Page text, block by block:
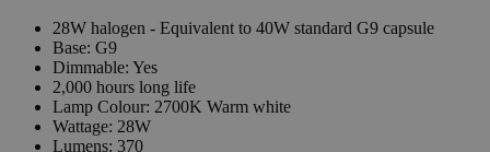
28W halogen - Equivalent to 40W standard G9 capsule
Base: G9
Dimmable: Yes
2,000 hours long life
Lamp Colour: 2700K Warm white
Wattage: 28W
Lumens: 370